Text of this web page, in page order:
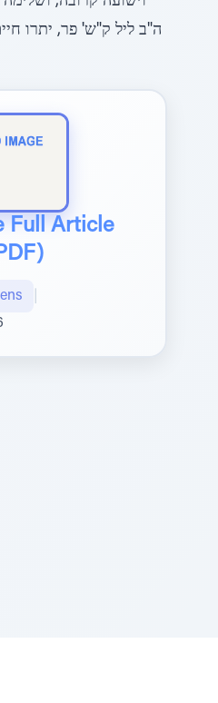
ה"ב ליל ק"ש' פר, יתרו
Full Article